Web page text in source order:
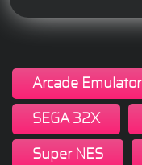
Arcade Emulator
SEGA 32X
Super NES